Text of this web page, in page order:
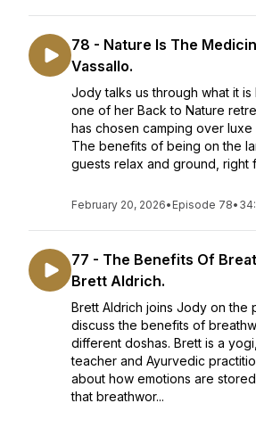
78 - Nature Is The
Vassallo.
Jody talks us through what it
one of her Back to Nature
has chosen camping over luxe
The benefits of being on the
guests relax and ground, right
February 20, 2026• Episode 78•
77 - The Benefits Of
Brett Aldrich.
Brett Aldrich joins Jody on the
discuss the benefits of
different doshas. Brett is a
teacher and Ayurvedic
about how emotions are
that breathwor...